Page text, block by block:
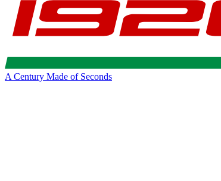
A Century Made of Seconds